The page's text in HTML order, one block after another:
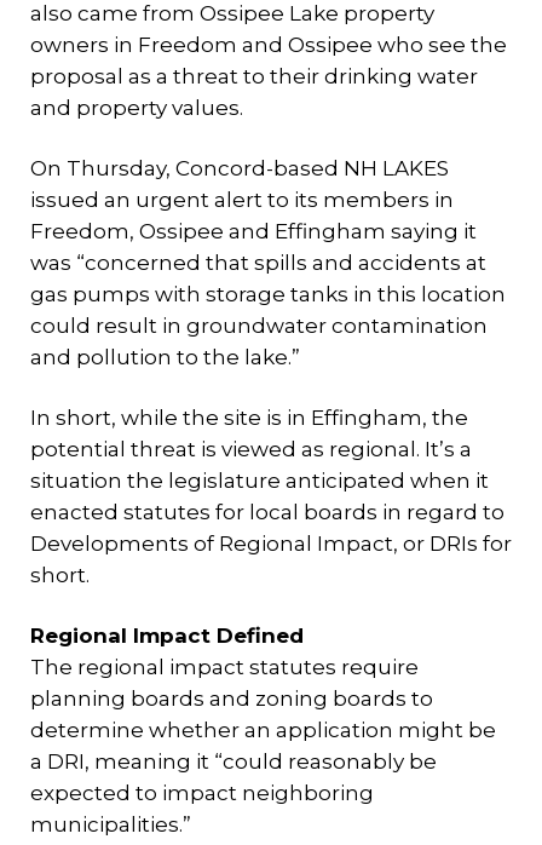
also came from Ossipee Lake property
owners in Freedom and Ossipee who see the
proposal as a threat to their drinking water
and property values.
On Thursday, Concord-based NH LAKES
issued an urgent alert to its members in
Freedom, Ossipee and Effingham saying it
was “concerned that spills and accidents at
gas pumps with storage tanks in this location
could result in groundwater contamination
and pollution to the lake.”
In short, while the site is in Effingham, the
potential threat is viewed as regional. It’s a
situation the legislature anticipated when it
enacted statutes for local boards in regard to
Developments of Regional Impact, or DRIs for
short.
Regional Impact Defined
The regional impact statutes require
planning boards and zoning boards to
determine whether an application might be
a DRI, meaning it “could reasonably be
expected to impact neighboring
municipalities.”